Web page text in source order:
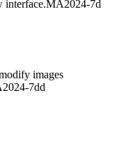
interface.MA2024-7d
images
7dd